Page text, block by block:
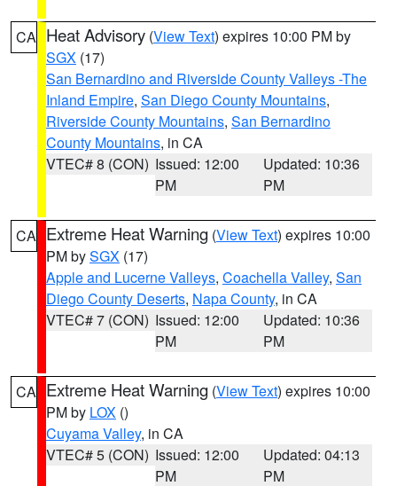
CA Heat Advisory (View Text) expires 10:00 PM by
SGX (17)
San Bernardino and Riverside County Valleys -The
Inland Empire, San Diego County Mountains,
Riverside County Mountains, San Bernardino
County Mountains, in CA
VTEC# 8 (CON) Issued: 12:00
PM
Updated: 10:36
PM
CA Extreme Heat Warning (View Text) expires 10:00
PM bySGX (17)
Apple and Lucerne Valleys, Coachella Valley, San
Diego County Deserts, Napa County, in CA
VTEC# 7 (CON) Issued: 12:00
PM
Updated: 10:36
PM
CA Extreme Heat Warning (View Text) expires 10:00
PM by LOX ()
Cuyama Valley, in CA
VTEC# 5 (CON) Issued: 12:00
PM
Updated: 04:13
PM